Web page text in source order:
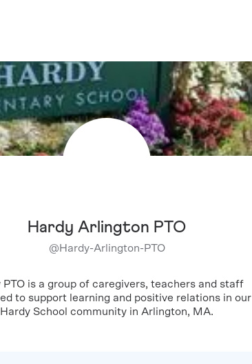
Hardy Arlington PTO
@Hardy-Arlington-PTO
PTO is a group of caregivers, teachers and staff
to support learning and positive relations in our
Hardy School community in Arlington, MA.